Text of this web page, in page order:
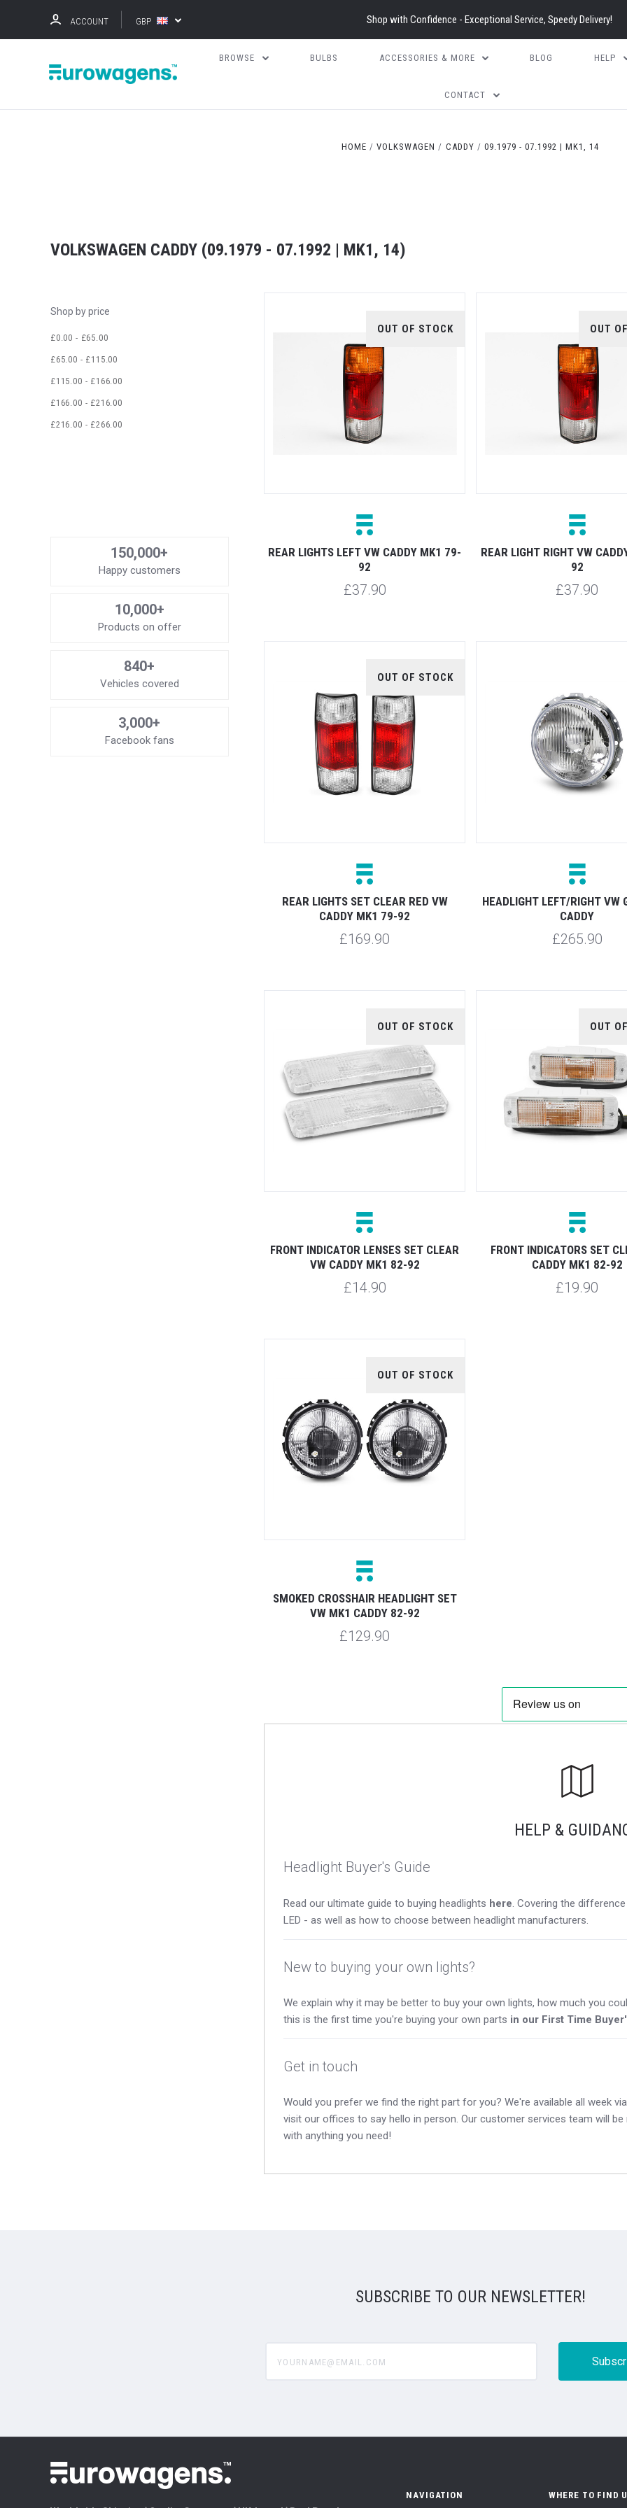
ACCOUNT GBP Shop with Confidence - Exceptional Service, Speedy Delivery!
BROWSE BULBS ACCESSORIES & MORE BLOG HELP
CONTACT
HOME VOLKSWAGEN CADDY 09.1979 - 07.1992 | MK1, 14
VOLKSWAGEN CADDY (09.1979 - 07.1992 | MK1, 14)
Shop by price
£0.00 - £65.00
£65.00 - £115.00
£115.00 - £166.00
£166.00 - £216.00
£216.00 - £266.00
150,000+
Happy customers
10,000+
Products on offer
840+
Vehicles covered
3,000+
Facebook fans
OUT OF STOCK
REAR LIGHTS LEFT VW CADDY MK1 79-
92
£37.90
OUT
REAR LIGHT RIGHT VW
92
£37.90
OUT OF STOCK
REAR LIGHTS SET CLEAR RED VW
CADDY MK1 79-92
£169.90
HEADLIGHT LEFT/RIGHT VW
CADDY
£265.90
OUT OF STOCK
FRONT INDICATOR LENSES SET CLEAR
VW CADDY MK1 82-92
£14.90
OUT
FRONT INDICATORS SET
CADDY MK1 82-92
£19.90
OUT OF STOCK
SMOKED CROSSHAIR HEADLIGHT SET
VW MK1 CADDY 82-92
£129.90
HELP &
Headlight Buyer's Guide
Read our ultimate guide to buying headlights here. Covering the
LED - as well as how to choose between headlight manufacturers.
New to buying your own lights?
We explain why it may be better to buy your own lights, how much you
this is the first time you're buying your own parts in our First Time
Get in touch
Would you prefer we find the right part for you? We're available all week
visit our offices to say hello in person. Our customer services team will
with anything you need!
SUBSCRIBE TO OUR NEWSLETTER!
NAVIGATION WHERE TO FIND